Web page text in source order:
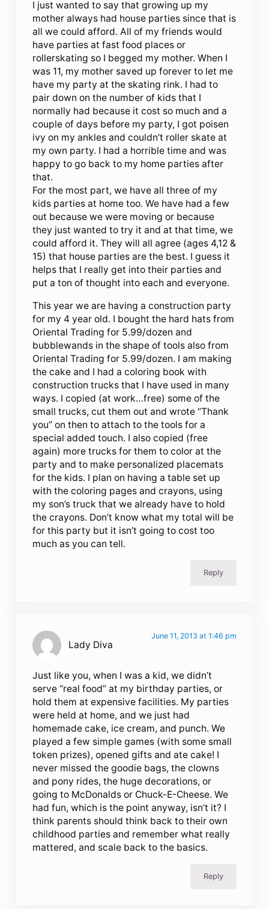
I just wanted to say that growing up my
mother always had house parties since that is
all we could afford. All of my friends would
have parties at fast food places or
rollerskating so I begged my mother. When I
was 11, my mother saved up forever to let me
have my party at the skating rink. I had to
pair down on the number of kids that I
normally had because it cost so much and a
couple of days before my party, I got poisen
ivy on my ankles and couldn’t roller skate at
my own party. I had a horrible time and was
happy to go back to my home parties after
that.
For the most part, we have all three of my
kids parties at home too. We have had a few
out because we were moving or because
they just wanted to try it and at that time, we
could afford it. They will all agree (ages 4,12 &
15) that house parties are the best. I guess it
helps that I really get into their parties and
put a ton of thought into each and everyone.
This year we are having a construction party
for my 4 year old. I bought the hard hats from
Oriental Trading for 5.99/dozen and
bubblewands in the shape of tools also from
Oriental Trading for 5.99/dozen. I am making
the cake and I had a coloring book with
construction trucks that I have used in many
ways. I copied (at work…free) some of the
small trucks, cut them out and wrote “Thank
you” on then to attach to the tools for a
special added touch. I also copied (free
again) more trucks for them to color at the
party and to make personalized placemats
for the kids. I plan on having a table set up
with the coloring pages and crayons, using
my son’s truck that we already have to hold
the crayons. Don’t know what my total will be
for this party but it isn’t going to cost too
much as you can tell.
Reply
Lady Diva
June 11, 2013 at 1:46 pm
Just like you, when I was a kid, we didn’t
serve “real food” at my birthday parties, or
hold them at expensive facilities. My parties
were held at home, and we just had
homemade cake, ice cream, and punch. We
played a few simple games (with some small
token prizes), opened gifts and ate cake! I
never missed the goodie bags, the clowns
and pony rides, the huge decorations, or
going to McDonalds or Chuck-E-Cheese. We
had fun, which is the point anyway, isn’t it? I
think parents should think back to their own
childhood parties and remember what really
mattered, and scale back to the basics.
Reply